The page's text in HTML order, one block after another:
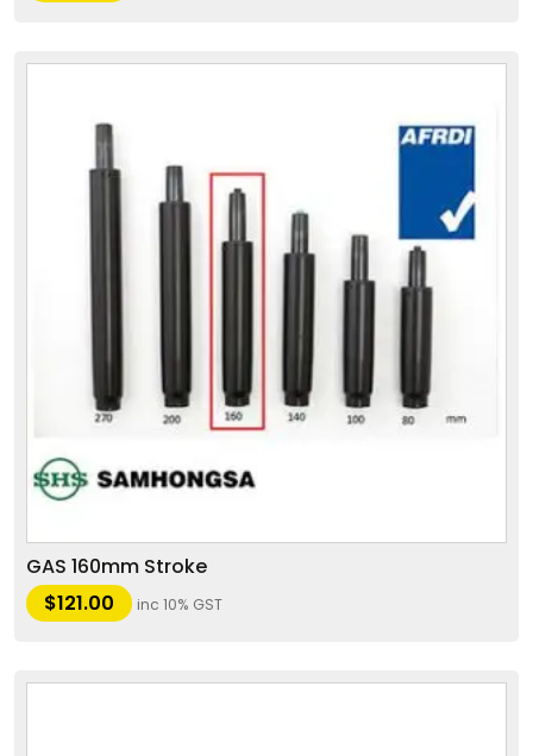
GAS 160mm Stroke
$121.00 inc 10% GST